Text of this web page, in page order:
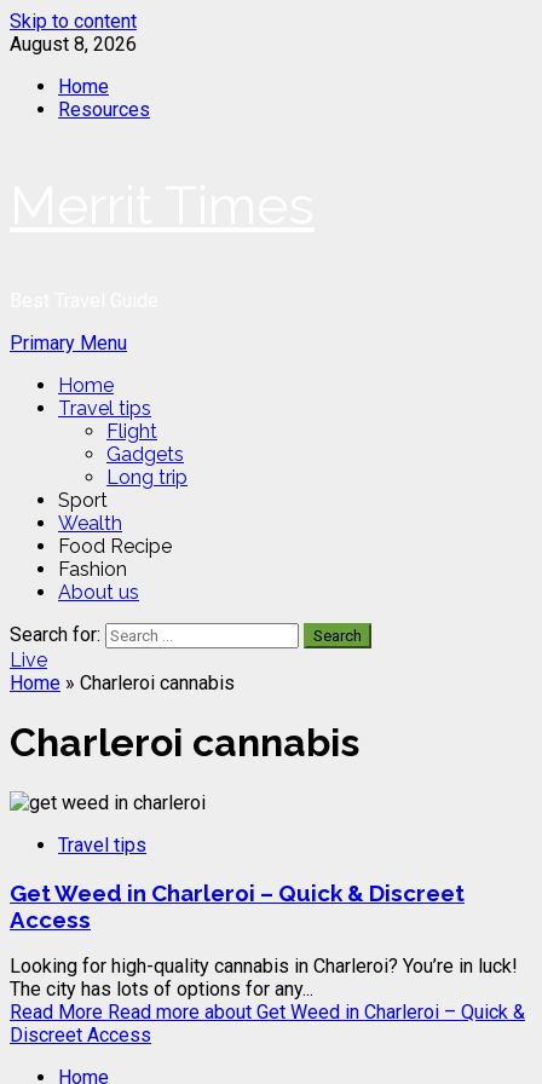
Skip to content
August 8, 2026
Home
Resources
Primary Menu
Home
Travel tips
Flight
Gadgets
Long trip
Sport
Wealth
Food Recipe
Fashion
About us
Search for:
Live
Home » Charleroi cannabis
Charleroi cannabis
Travel tips
Get Weed in Charleroi – Quick & Discreet
Access
Looking for high-quality cannabis in Charleroi? You’re in luck!
The city has lots of options for any...
Read More Read more about Get Weed in Charleroi – Quick &
Discreet Access
Home